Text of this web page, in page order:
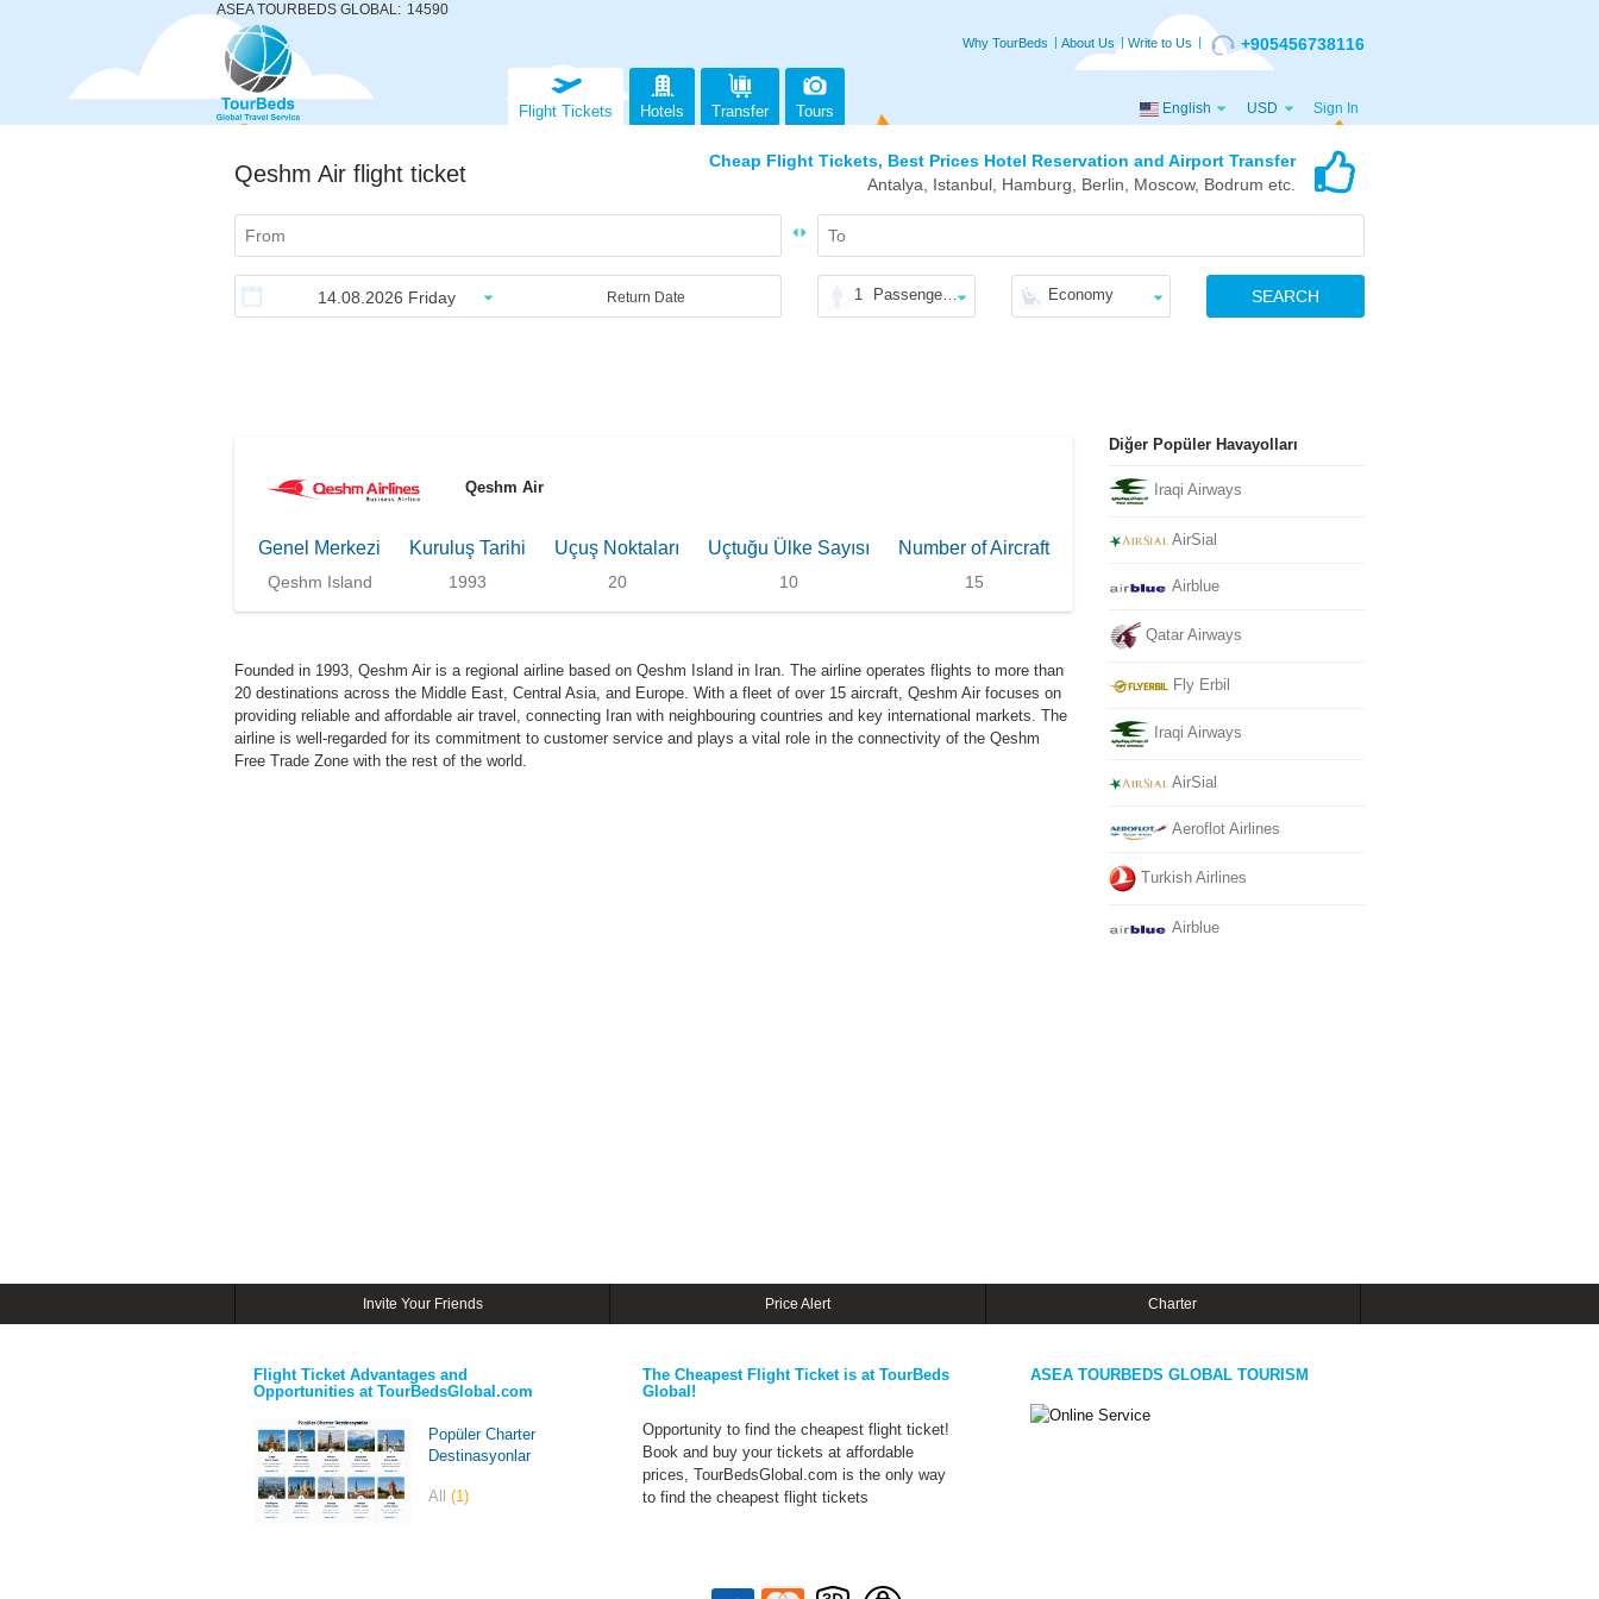
ASEA TOURBEDS GLOBAL: 14590
Why TourBeds About Us Write to Us +905456738116
Flight Tickets Hotels Transfer Tours English USD Sign In
Qeshm Air flight ticket
Cheap Flight Tickets, Best Prices Hotel Reservation and Airport Transfer
Antalya, Istanbul, Hamburg, Berlin, Moscow, Bodrum etc.
Return Date 1 Passenger(s) Economy SEARCH
Qeshm Air
Genel Merkezi
Qeshm Island
Kuruluş Tarihi
1993
Uçuş Noktaları
20
Uçtuğu Ülke Sayısı
10
Number of Aircraft
15
Founded in 1993, Qeshm Air is a regional airline based on Qeshm Island in Iran. The airline operates flights to more than
20 destinations across the Middle East, Central Asia, and Europe. With a fleet of over 15 aircraft, Qeshm Air focuses on
providing reliable and affordable air travel, connecting Iran with neighbouring countries and key international markets. The
airline is well-regarded for its commitment to customer service and plays a vital role in the connectivity of the Qeshm
Free Trade Zone with the rest of the world.
Diğer Popüler Havayolları
Iraqi Airways
AirSial
Airblue
Qatar Airways
Fly Erbil
Iraqi Airways
AirSial
Aeroflot Airlines
Turkish Airlines
Airblue
Invite Your Friends Price Alert Charter
Flight Ticket Advantages and
Opportunities at TourBedsGlobal.com
Popüler Charter
Destinasyonlar
All(1)
The Cheapest Flight Ticket is at TourBeds
Global!
Opportunity to find the cheapest flight ticket!
Book and buy your tickets at affordable
prices, TourBedsGlobal.com is the only way
to find the cheapest flight tickets
ASEA TOURBEDS GLOBAL TOURISM